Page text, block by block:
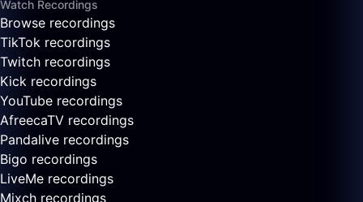
Watch Recordings
Browse recordings
TikTok recordings
Twitch recordings
Kick recordings
YouTube recordings
AfreecaTV recordings
Pandalive recordings
Bigo recordings
LiveMe recordings
Mixch recordings